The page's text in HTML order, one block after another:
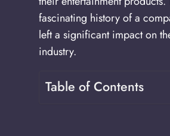
fascinating history of a
left a significant impact on
industry.
Table of Contents